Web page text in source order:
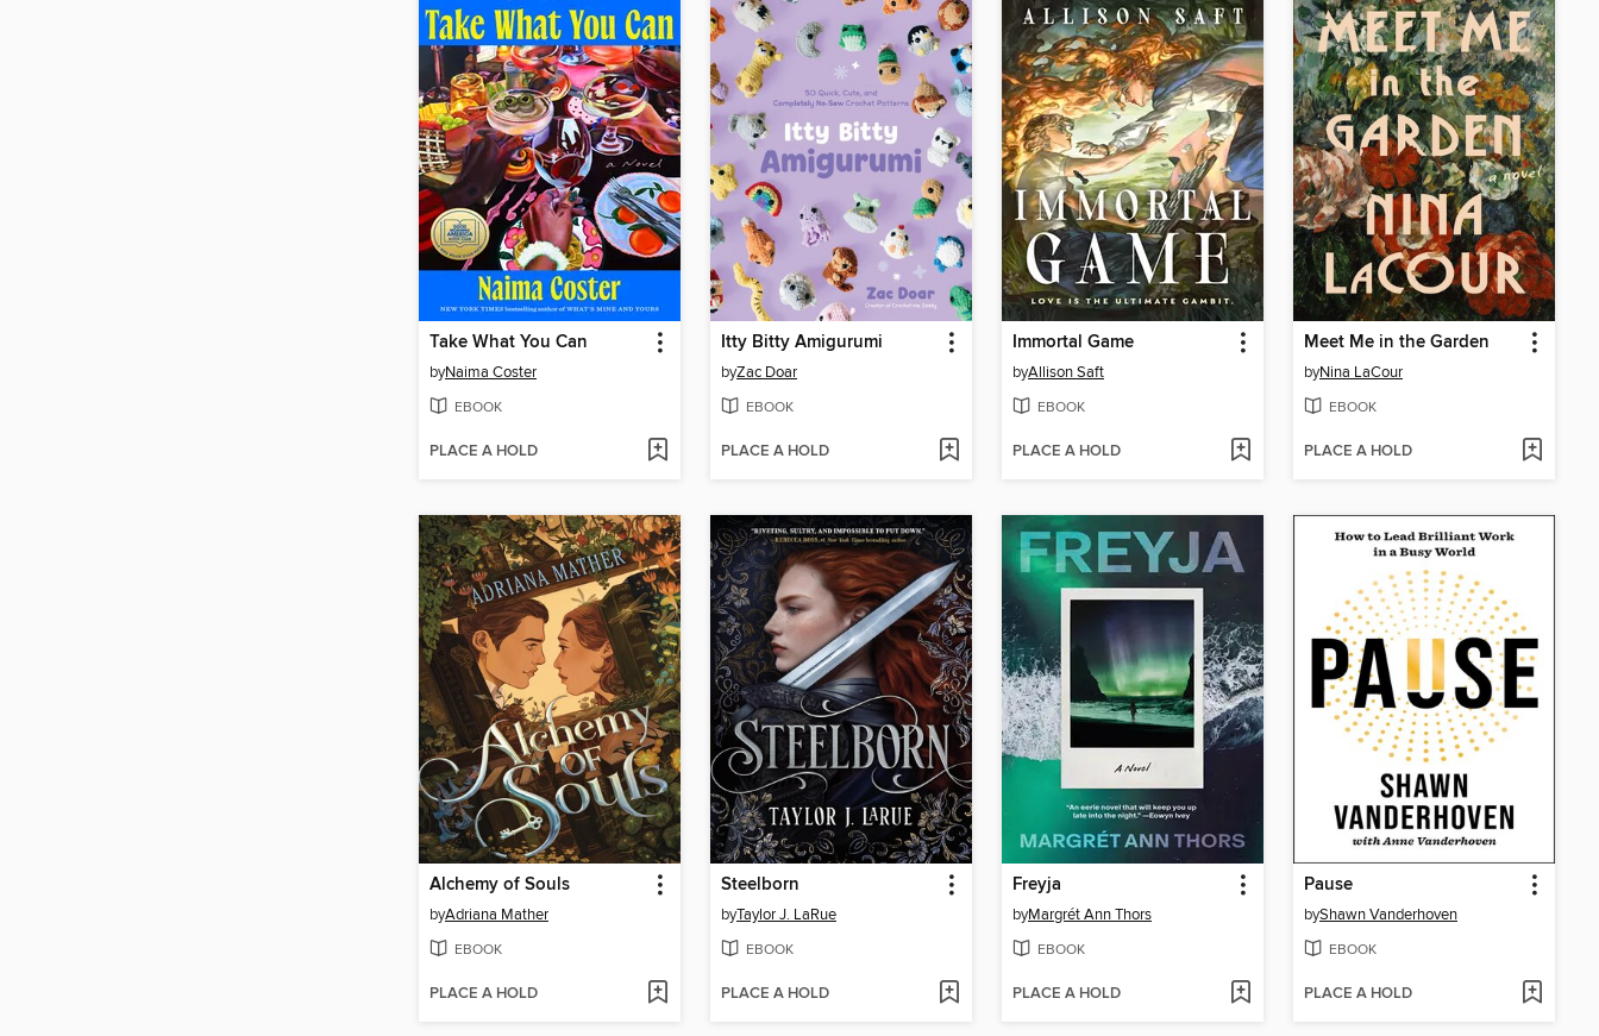
Take What You Can
byNaima Coster
EBOOK
PLACE A HOLD
Itty Bitty Amigurumi
byZac Doar
EBOOK
PLACE A HOLD
Immortal Game
byAllison Saft
EBOOK
PLACE A HOLD
Meet Me in the Garden
byNina LaCour
EBOOK
PLACE A HOLD
Alchemy of Souls
byAdriana Mather
EBOOK
PLACE A HOLD
Steelborn
byTaylor J. LaRue
EBOOK
PLACE A HOLD
Freyja
byMargrét Ann Thors
EBOOK
PLACE A HOLD
Pause
byShawn Vanderhoven
EBOOK
PLACE A HOLD